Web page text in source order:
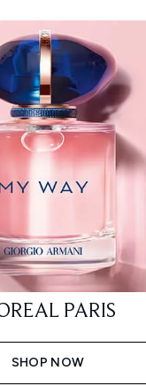
PARIS
SHOP NOW